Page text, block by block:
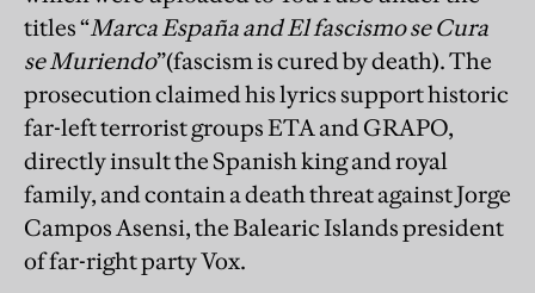
titles “Marca España and El fascismo se Cura
se Muriendo”(fascism is cured by death). The
prosecution claimed his lyrics support historic
far-left terrorist groups ETA and GRAPO,
directly insult the Spanish king and royal
family, and contain a death threat against Jorge
Campos Asensi, the Balearic Islands president
of far-right party Vox.